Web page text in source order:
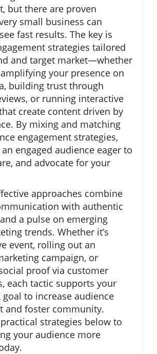
but there are proven
small business can
fast results. The key is
strategies tailored
and target market—whether
your presence on
building trust through
or running interactive
create content driven by
By mixing and matching
engagement strategies,
engaged audience eager to
and advocate for your
approaches combine
with authentic
a pulse on emerging
trends. Whether it’s
event, rolling out an
campaign, or
proof via customer
each tactic supports your
to increase audience
and foster community.
strategies below to
your audience more